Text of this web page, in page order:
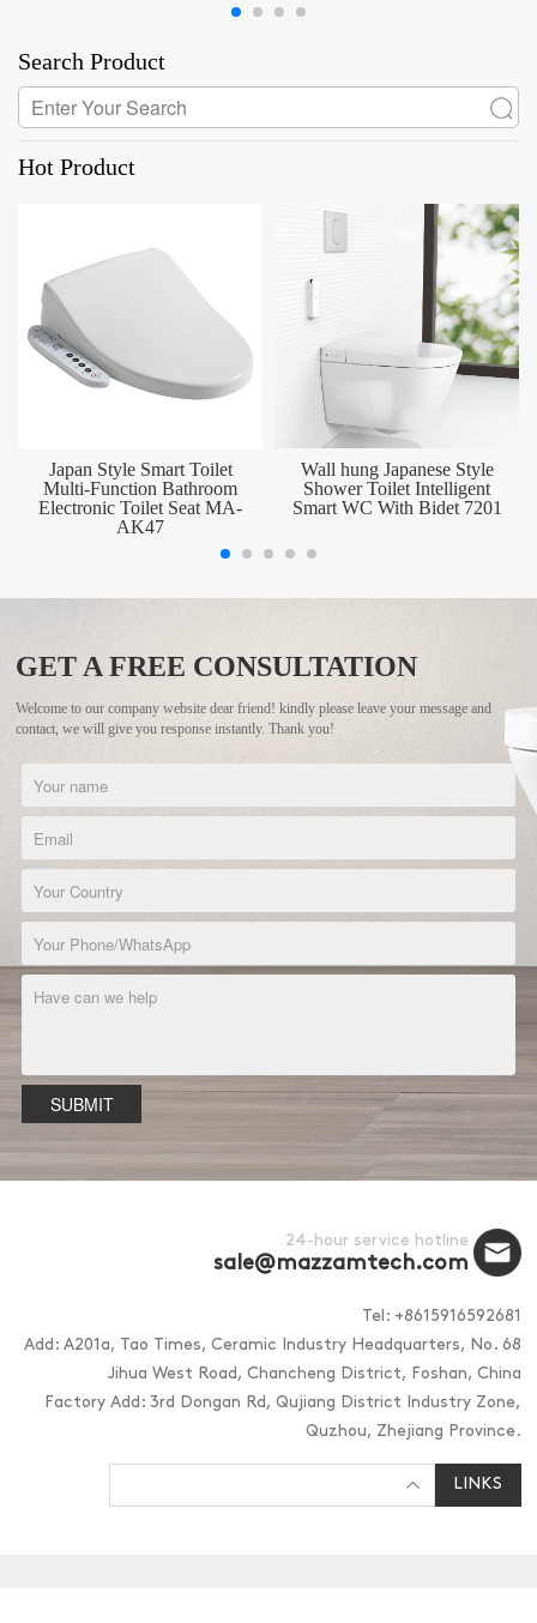
Search Product
Hot Product
Japan Style Smart Toilet
Multi-Function Bathroom
Electronic Toilet Seat MA-
AK47
Wall hung Japanese Style
Shower Toilet Intelligent
Smart WC With Bidet 7201
GET A FREE CONSULTATION
Welcome to our company website dear friend! kindly please leave your message and
contact, we will give you response instantly. Thank you!
SUBMIT
24-hour service hotline
sale@mazzamtech.com
Tel: +8615916592681
Add: A201a, Tao Times, Ceramic Industry Headquarters, No. 68
Jihua West Road, Chancheng District, Foshan, China
Factory Add: 3rd Dongan Rd, Qujiang District Industry Zone,
Quzhou, Zhejiang Province.
LINKS